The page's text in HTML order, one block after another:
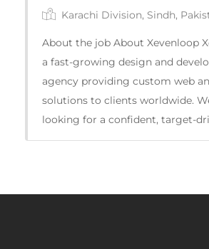
Full Time
Karachi Division, Sindh,
About the job About Xevenloop
a fast-growing design and
agency providing custom web
solutions to clients worldwide.
looking for a confident, target-